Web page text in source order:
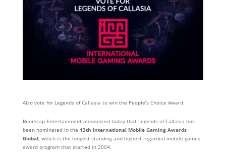
Also vote for Legends of Callasia to win the People’s Choice Award.
Boomzap Entertainment announced today that Legends of Callasia has
been nominated in the 13th International Mobile Gaming Awards
Global, which is the longest standing and highest regarded mobile games
award program that started in 2004.